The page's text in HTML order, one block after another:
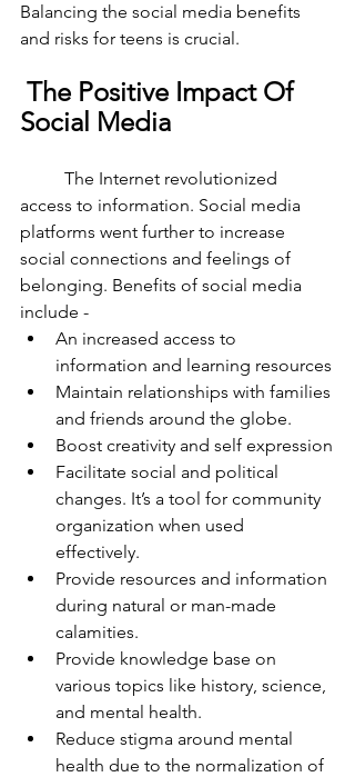
Balancing the social media benefits
and risks for teens is crucial.
The Positive Impact Of
Social Media
access to information. Social media
platforms went further to increase
social connections and feelings of
belonging. Benefits of social media
include -
An increased access to
information and learning resources
Maintain relationships with families
and friends around the globe.
Boost creativity and self expression
Facilitate social and political
changes. It’s a tool for community
organization when used
effectively.
Provide resources and information
during natural or man-made
calamities.
Provide knowledge base on
various topics like history, science,
and mental health.
Reduce stigma around mental
health due to the normalization of